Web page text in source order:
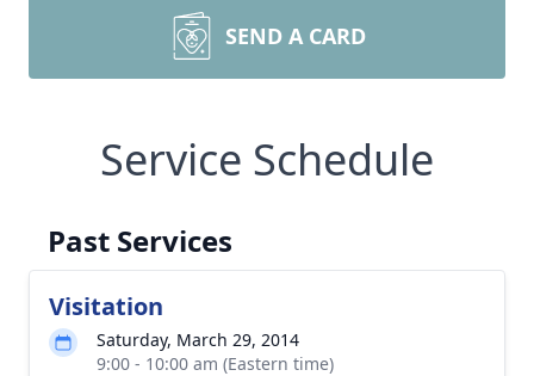
SEND A CARD
Service Schedule
Past Services
Visitation
Saturday, March 29, 2014
9:00 - 10:00 am (Eastern time)